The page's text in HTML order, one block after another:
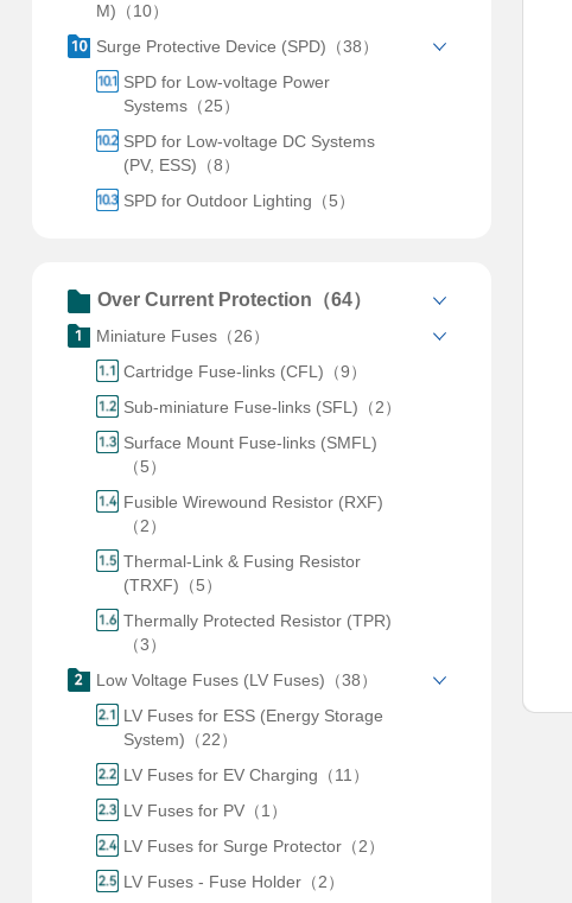
M)（10）
Surge Protective Device (SPD)（38）
SPD for Low-voltage Power
Systems（25）
SPD for Low-voltage DC Systems
(PV, ESS)（8）
SPD for Outdoor Lighting（5）
Over Current Protection（64）
Miniature Fuses（26）
Cartridge Fuse-links (CFL)（9）
Sub-miniature Fuse-links (SFL)（2）
Surface Mount Fuse-links (SMFL)
（5）
Fusible Wirewound Resistor (RXF)
（2）
Thermal-Link & Fusing Resistor
(TRXF)（5）
Thermally Protected Resistor (TPR)
（3）
Low Voltage Fuses (LV Fuses)（38）
LV Fuses for ESS (Energy Storage
System)（22）
LV Fuses for EV Charging（11）
LV Fuses for PV（1）
LV Fuses for Surge Protector（2）
LV Fuses - Fuse Holder（2）